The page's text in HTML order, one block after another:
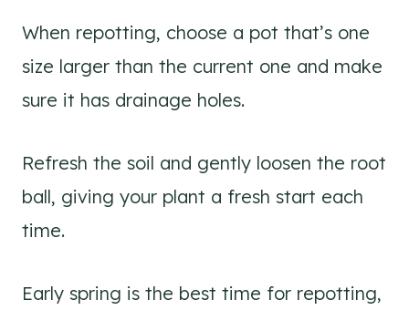
When repotting, choose a pot that’s one
size larger than the current one and make
sure it has drainage holes.
Refresh the soil and gently loosen the root
ball, giving your plant a fresh start each
time.
Early spring is the best time for repotting,